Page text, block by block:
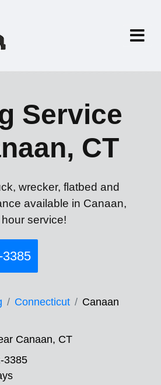
Service
CT
wrecker, flatbed and
available in Canaan,
service!
Connecticut Canaan
Canaan, CT
3385